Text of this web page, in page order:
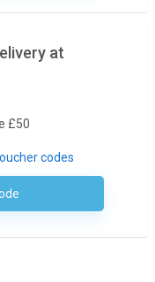
at
£50
codes
Code Necessary